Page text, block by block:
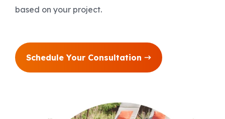
based on your project.
Schedule Your Consultation